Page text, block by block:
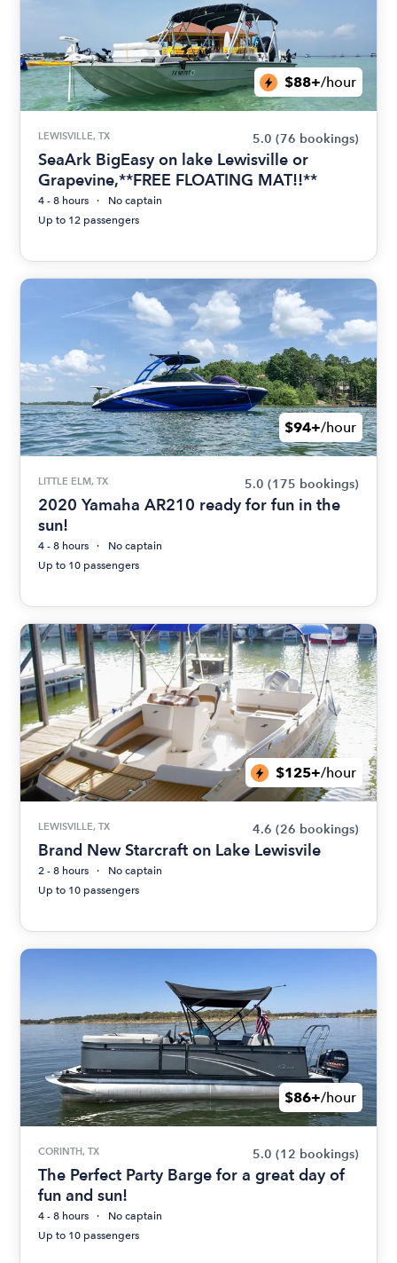
$88+/hour
LEWISVILLE, TX 5.0 (76 bookings)
SeaArk BigEasy on lake Lewisville or
Grapevine,**FREE FLOATING MAT!!**
4 - 8 hours
No captain
Up to 12 passengers
$94+/hour
LITTLE ELM, TX 5.0 (175 bookings)
2020 Yamaha AR210 ready for fun in the
sun!
4 - 8 hours
No captain
Up to 10 passengers
$125+/hour
LEWISVILLE, TX 4.6 (26 bookings)
Brand New Starcraft on Lake Lewisvile
2 - 8 hours
No captain
Up to 10 passengers
$86+/hour
CORINTH, TX 5.0 (12 bookings)
The Perfect Party Barge for a great day of
fun and sun!
4 - 8 hours
No captain
Up to 10 passengers